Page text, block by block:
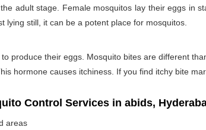
adult stage. Female mosquitos lay their eggs in
lying still, it can be a potent place for mosquitos.
produce their eggs. Mosquito bites are different
hormone causes itchiness. If you find itchy bite
Control Services in abids,
areas